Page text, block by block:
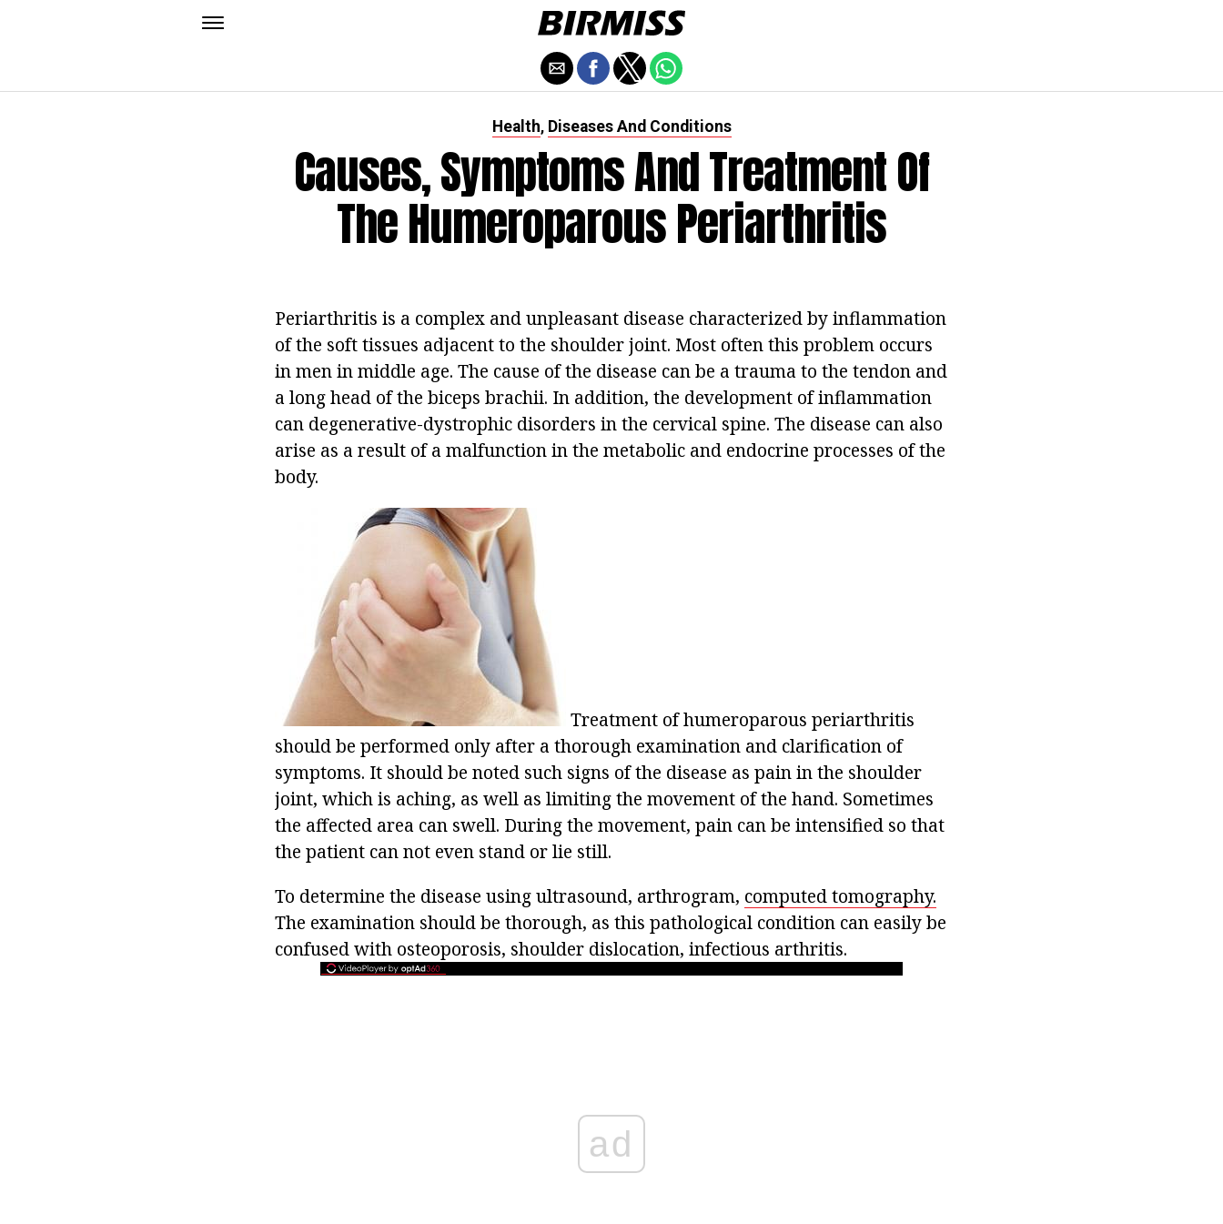
Health, Diseases And Conditions
Causes, Symptoms And Treatment Of
The Humeroparous Periarthritis
Periarthritis is a complex and unpleasant disease characterized by inflammation
of the soft tissues adjacent to the shoulder joint. Most often this problem occurs
in men in middle age. The cause of the disease can be a trauma to the tendon and
a long head of the biceps brachii. In addition, the development of inflammation
can degenerative-dystrophic disorders in the cervical spine. The disease can also
arise as a result of a malfunction in the metabolic and endocrine processes of the
body.
Treatment of humeroparous periarthritis
should be performed only after a thorough examination and clarification of
symptoms. It should be noted such signs of the disease as pain in the shoulder
joint, which is aching, as well as limiting the movement of the hand. Sometimes
the affected area can swell. During the movement, pain can be intensified so that
the patient can not even stand or lie still.
To determine the disease using ultrasound, arthrogram, computed tomography.
The examination should be thorough, as this pathological condition can easily be
confused with osteoporosis, shoulder dislocation, infectious arthritis.
ad